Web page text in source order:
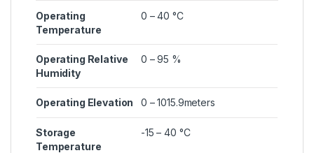
Operating
Temperature
0 – 40 °C
Operating Relative
Humidity
0 – 95 %
Operating Elevation 0 – 1015.9meters
Storage
Temperature
-15 – 40 °C